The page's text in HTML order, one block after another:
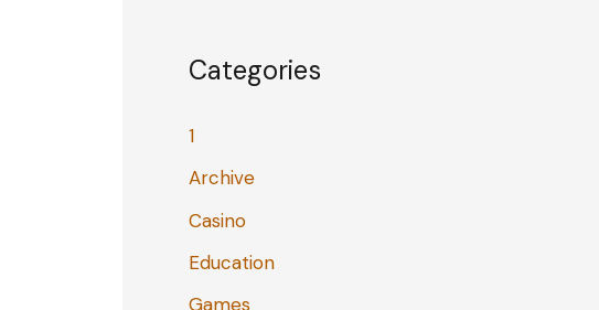
Categories
1
Archive
Casino
Education
Games